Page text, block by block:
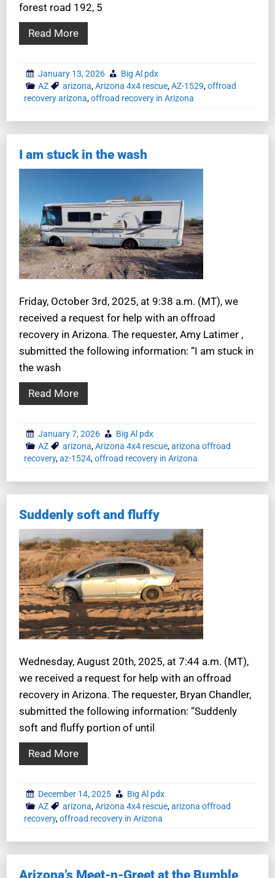
forest road 192, 5
Read More
January 13, 2026
Big Al pdx
AZ
arizona,Arizona 4x4 rescue,AZ-1529,offroad
recovery arizona,offroad recovery in Arizona
I am stuck in the wash
Friday, October 3rd, 2025, at 9:38 a.m. (MT), we
received a request for help with an offroad
recovery in Arizona. The requester, Amy Latimer ,
submitted the following information: “I am stuck in
the wash
Read More
January 7, 2026
Big Al pdx
AZ
arizona,Arizona 4x4 rescue,arizona offroad
recovery,az-1524,offroad recovery in Arizona
Suddenly soft and fluffy
Wednesday, August 20th, 2025, at 7:44 a.m. (MT),
we received a request for help with an offroad
recovery in Arizona. The requester, Bryan Chandler,
submitted the following information: “Suddenly
soft and fluffy portion of until
Read More
December 14, 2025
Big Al pdx
AZ
arizona,Arizona 4x4 rescue,arizona offroad
recovery,offroad recovery in Arizona
Arizona’s Meet-n-Greet at the Bumble